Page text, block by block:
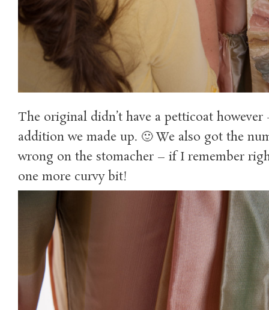
The original didn’t have a petticoat however
addition we made up. 🙂 We also got the
wrong on the stomacher – if I remember
one more curvy bit!